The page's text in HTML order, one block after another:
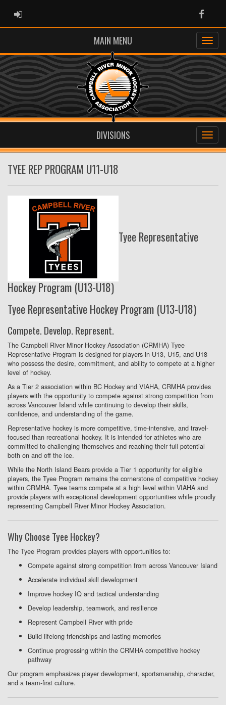
ADMIN LOGIN
MAIN MENU
DIVISIONS
TYEE REP PROGRAM U11-U18
Tyee Representative
Hockey Program (U13-U18)
Tyee Representative Hockey Program (U13-U18)
Compete. Develop. Represent.
The Campbell River Minor Hockey Association (CRMHA) Tyee
Representative Program is designed for players in U13, U15, and U18
who possess the desire, commitment, and ability to compete at a higher
level of hockey.
As a Tier 2 association within BC Hockey and VIAHA, CRMHA provides
players with the opportunity to compete against strong competition from
across Vancouver Island while continuing to develop their skills,
confidence, and understanding of the game.
Representative hockey is more competitive, time-intensive, and travel-
focused than recreational hockey. It is intended for athletes who are
committed to challenging themselves and reaching their full potential
both on and off the ice.
While the North Island Bears provide a Tier 1 opportunity for eligible
players, the Tyee Program remains the cornerstone of competitive hockey
within CRMHA. Tyee teams compete at a high level within VIAHA and
provide players with exceptional development opportunities while proudly
representing Campbell River Minor Hockey Association.
Why Choose Tyee Hockey?
The Tyee Program provides players with opportunities to:
Compete against strong competition from across Vancouver Island
Accelerate individual skill development
Improve hockey IQ and tactical understanding
Develop leadership, teamwork, and resilience
Represent Campbell River with pride
Build lifelong friendships and lasting memories
Continue progressing within the CRMHA competitive hockey
pathway
Our program emphasizes player development, sportsmanship, character,
and a team-first culture.